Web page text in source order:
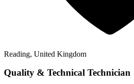
Reading, United Kingdom
Quality & Technical Technician